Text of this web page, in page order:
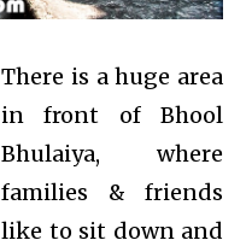
There is a huge area
in front of Bhool
Bhulaiya, where
families & friends
like to sit down and